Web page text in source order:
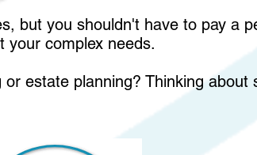
but you shouldn't have to pay a
your complex needs.
estate planning? Thinking about